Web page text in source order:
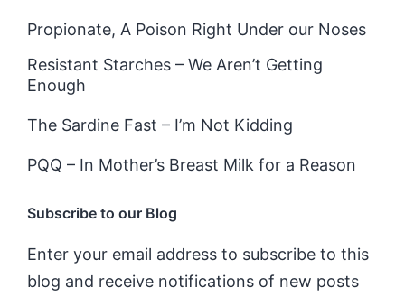
Propionate, A Poison Right Under our Noses
Resistant Starches – We Aren’t Getting
Enough
The Sardine Fast – I’m Not Kidding
PQQ – In Mother’s Breast Milk for a Reason
Subscribe to our Blog
Enter your email address to subscribe to this
blog and receive notifications of new posts